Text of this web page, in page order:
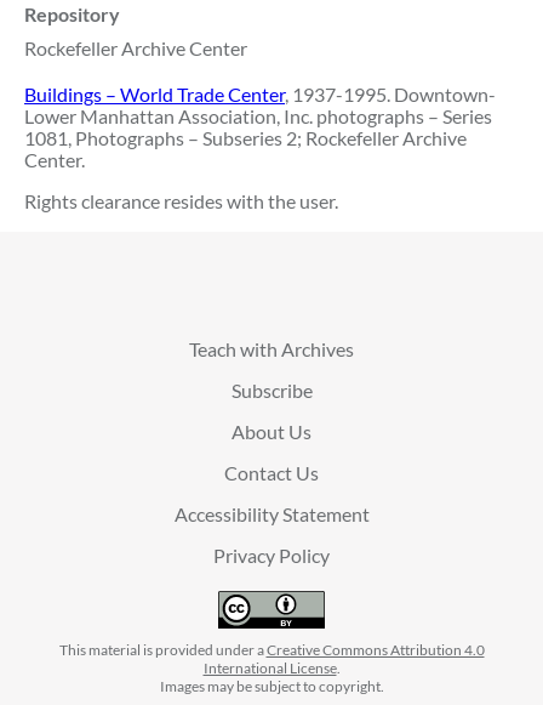
Repository
Rockefeller Archive Center
Buildings – World Trade Center, 1937-1995. Downtown-
Lower Manhattan Association, Inc. photographs – Series
1081, Photographs – Subseries 2; Rockefeller Archive
Center.
Rights clearance resides with the user.
Teach with Archives
Subscribe
About Us
Contact Us
Accessibility Statement
Privacy Policy
This material is provided under aCreative Commons Attribution 4.0
International License.
Images may be subject to copyright.